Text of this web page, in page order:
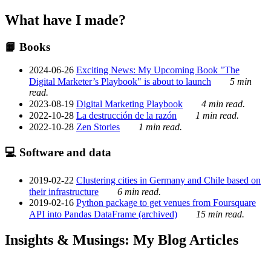
What have I made?
📙 Books
2024-06-26 Exciting News: My Upcoming Book "The
Digital Marketer’s Playbook" is about to launch
5 min
read.
2023-08-19 Digital Marketing Playbook
4 min read.
2022-10-28 La destrucción de la razón
1 min read.
2022-10-28 Zen Stories 1 min read.
💻 Software and data
2019-02-22 Clustering cities in Germany and Chile based on
their infrastructure
6 min read.
2019-02-16 Python package to get venues from Foursquare
API into Pandas DataFrame (archived)
15 min read.
Insights & Musings: My Blog Articles